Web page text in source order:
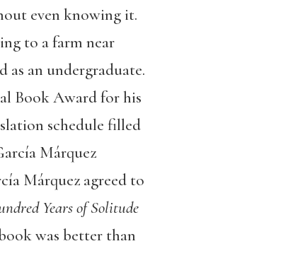
even knowing it.
to a farm near
an undergraduate.
Book Award for his
schedule filled
Márquez
Márquez agreed to
Years of Solitude
was better than